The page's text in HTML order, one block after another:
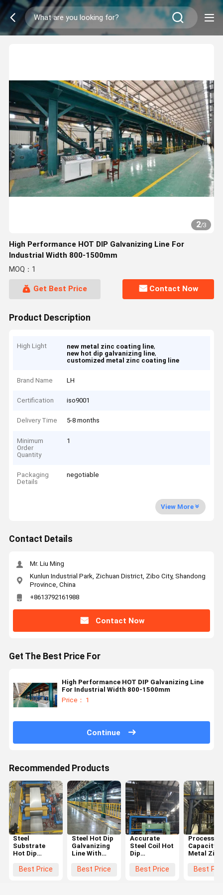
2/3
High Performance HOT DIP Galvanizing Line For
Industrial Width 800-1500mm
MOQ：1
Get Best Price Contact Now
Product Description
High Light new metal zinc coating line,
new hot dip galvanizing line,
customized metal zinc coating line
Brand Name LH
Certification iso9001
Delivery Time 5-8 months
Minimum
Order
Quantity
1
Packaging
Details
negotiable
View More
Contact Details
Mr. Liu Ming
Kunlun Industrial Park, Zichuan District, Zibo City, Shandong
Province, China
+8613792161988
Contact Now
Get The Best Price For
High Performance HOT DIP Galvanizing Line
For Industrial Width 800-1500mm
Price： 1
Continue
Recommended Products
Steel
Substrate
Hot Dip
Line with
Best Price
Steel Hot Dip
Galvanizing
Line With
Automation
Best Price
Accurate
Steel Coil Hot
Dip
Production
Best Price
Capacity
Metal Zinc
DipBest